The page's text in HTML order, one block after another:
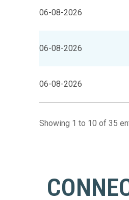
06-08-2026
06-08-2026
06-08-2026
Showing 1 to 10 of 35